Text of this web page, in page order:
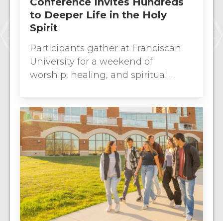
to Deeper Life in the Holy
Spirit
Participants gather at Franciscan
University for a weekend of
worship, healing, and spiritual…